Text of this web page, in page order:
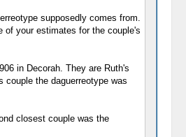
supposedly comes from.
of your estimates for the couple's
in Decorah. They are Ruth's
couple the daguerreotype was
closest couple was the